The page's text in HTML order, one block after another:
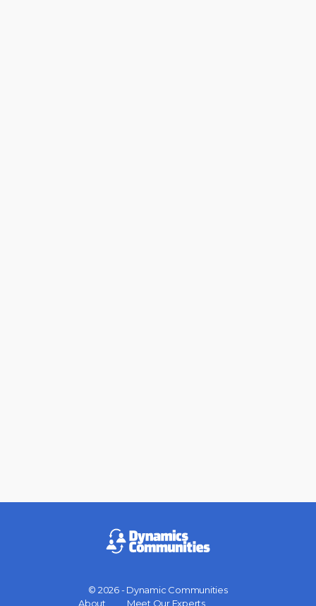
© 2026 - Dynamic Communities
About
Meet Our Experts